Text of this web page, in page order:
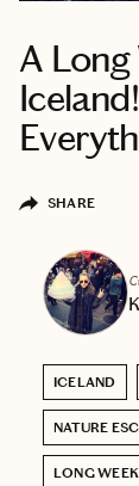
A
SHARE
ICELAND
NATURE
LONG